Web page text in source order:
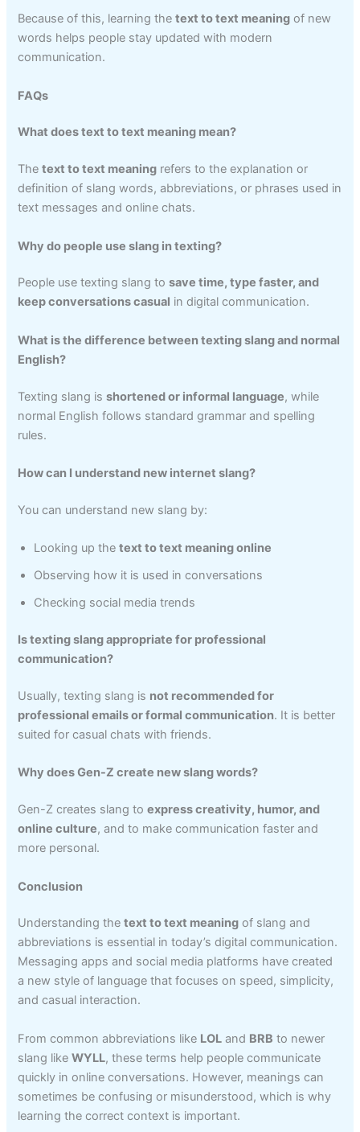
Because of this, learning thetext to text meaning of new
words helps people stay updated with modern
communication.
FAQs
What does text to text meaning mean?
Thetext to text meaning refers to the explanation or
definition of slang words, abbreviations, or phrases used in
text messages and online chats.
Why do people use slang in texting?
People use texting slang tosave time, type faster, and
keep conversations casual in digital communication.
What is the difference between texting slang and normal
English?
Texting slang isshortened or informal language, while
normal English follows standard grammar and spelling
rules.
How can I understand new internet slang?
You can understand new slang by:
Looking up thetext to text meaning online
Observing how it is used in conversations
Checking social media trends
Is texting slang appropriate for professional
communication?
Usually, texting slang is not recommended for
professional emails or formal communication. It is better
suited for casual chats with friends.
Why does Gen-Z create new slang words?
Gen-Z creates slang toexpress creativity, humor, and
online culture, and to make communication faster and
more personal.
Conclusion
Understanding thetext to text meaning of slang and
abbreviations is essential in today’s digital communication.
Messaging apps and social media platforms have created
a new style of language that focuses on speed, simplicity,
and casual interaction.
From common abbreviations like LOL and BRB to newer
slang likeWYLL, these terms help people communicate
quickly in online conversations. However, meanings can
sometimes be confusing or misunderstood, which is why
learning the correct context is important.